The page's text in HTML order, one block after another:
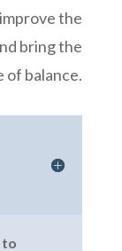
the
bring the
of balance.
to